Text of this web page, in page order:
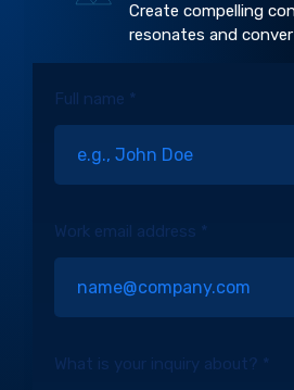
Create compelling
resonates and
Full name *
Work email address *
What is your inquiry about? *